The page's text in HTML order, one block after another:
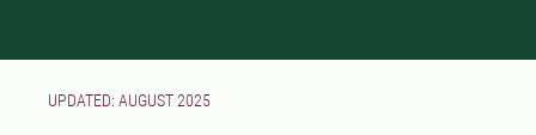
UPDATED: AUGUST 2025